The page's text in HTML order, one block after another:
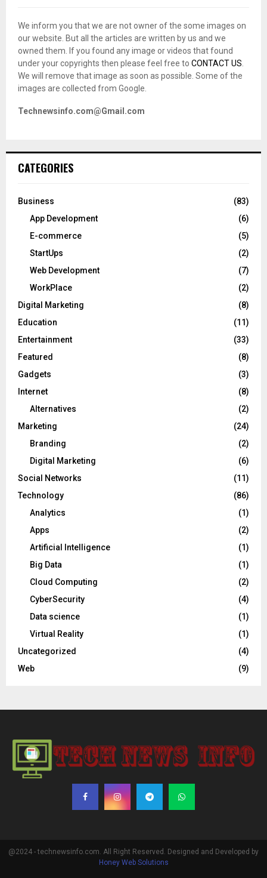
We inform you that we are not owner of the some images on
our website. But all the articles are written by us and we
owned them. If you found any image or videos that found
under your copyrights then please feel free to CONTACT US
We will remove that image as soon as possible. Some of the
images are collected from Google.
Technewsinfo.com@Gmail.com
CATEGORIES
Business
(83)
App Development
(6)
E-commerce
(5)
StartUps
(2)
Web Development
(7)
WorkPlace
(2)
Digital Marketing
(8)
Education
(11)
Entertainment
(33)
Featured
(8)
Gadgets
(3)
Internet
(8)
Alternatives
(2)
Marketing
(24)
Branding
(2)
Digital Marketing
(6)
Social Networks
(11)
Technology
(86)
Analytics
(1)
Apps
(2)
Artificial Intelligence
(1)
Big Data
(1)
Cloud Computing
(2)
CyberSecurity
(4)
Data science
(1)
Virtual Reality
(1)
Uncategorized
(4)
Web
(9)
@2024 - technewsinfo.com. All Right Reserved. Designed and Developed by
Honey Web Solutions